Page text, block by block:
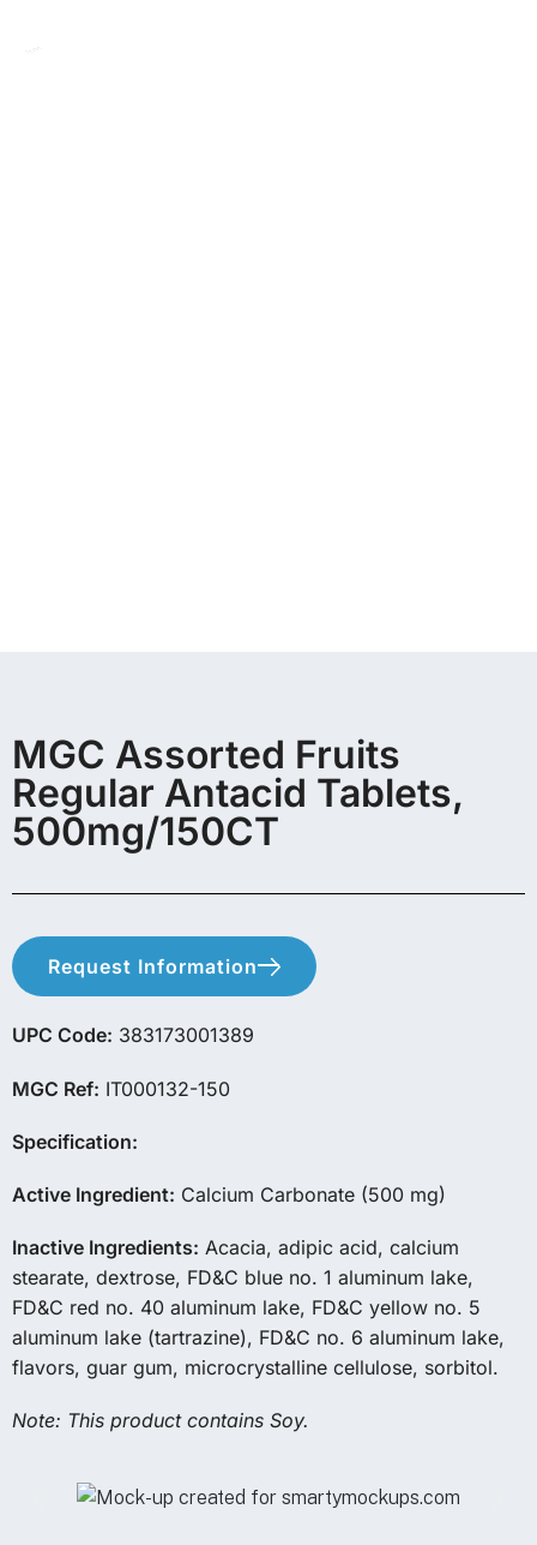
MGC Assorted Fruits
Regular Antacid Tablets,
500mg/150CT
Request Information
UPC Code: 383173001389
MGC Ref: IT000132-150
Specification:
Active Ingredient: Calcium Carbonate (500 mg)
Inactive Ingredients: Acacia, adipic acid, calcium
stearate, dextrose, FD&C blue no. 1 aluminum lake,
FD&C red no. 40 aluminum lake, FD&C yellow no. 5
aluminum lake (tartrazine), FD&C no. 6 aluminum lake,
flavors, guar gum, microcrystalline cellulose, sorbitol.
Note: This product contains Soy.